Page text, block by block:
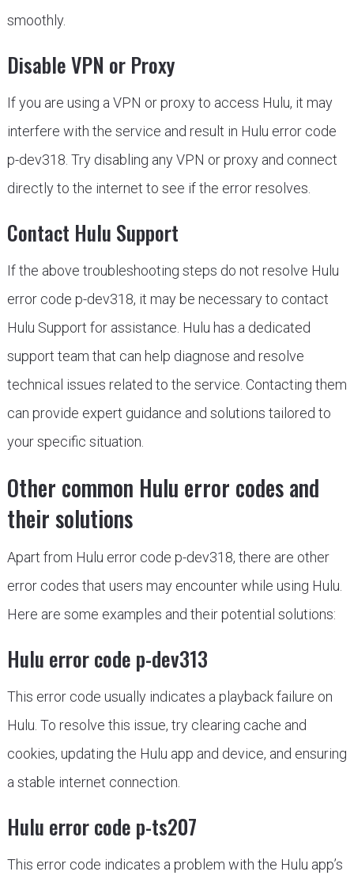
smoothly.
Disable VPN or Proxy
If you are using a VPN or proxy to access Hulu, it may
interfere with the service and result in Hulu error code
p-dev318. Try disabling any VPN or proxy and connect
directly to the internet to see if the error resolves.
Contact Hulu Support
If the above troubleshooting steps do not resolve Hulu
error code p-dev318, it may be necessary to contact
Hulu Support for assistance. Hulu has a dedicated
support team that can help diagnose and resolve
technical issues related to the service. Contacting them
can provide expert guidance and solutions tailored to
your specific situation.
Other common Hulu error codes and
their solutions
Apart from Hulu error code p-dev318, there are other
error codes that users may encounter while using Hulu.
Here are some examples and their potential solutions:
Hulu error code p-dev313
This error code usually indicates a playback failure on
Hulu. To resolve this issue, try clearing cache and
cookies, updating the Hulu app and device, and ensuring
a stable internet connection.
Hulu error code p-ts207
This error code indicates a problem with the Hulu app’s